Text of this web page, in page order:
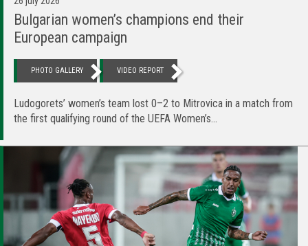
Bulgarian women’s champions end their
European campaign
PHOTO GALLERY VIDEO REPORT
Ludogorets’ women’s team lost 0–2 to Mitrovica in a match from
the first qualifying round of the UEFA Women’s...